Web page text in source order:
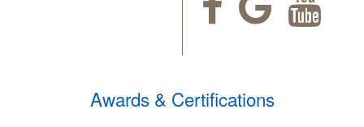
Awards & Certifications